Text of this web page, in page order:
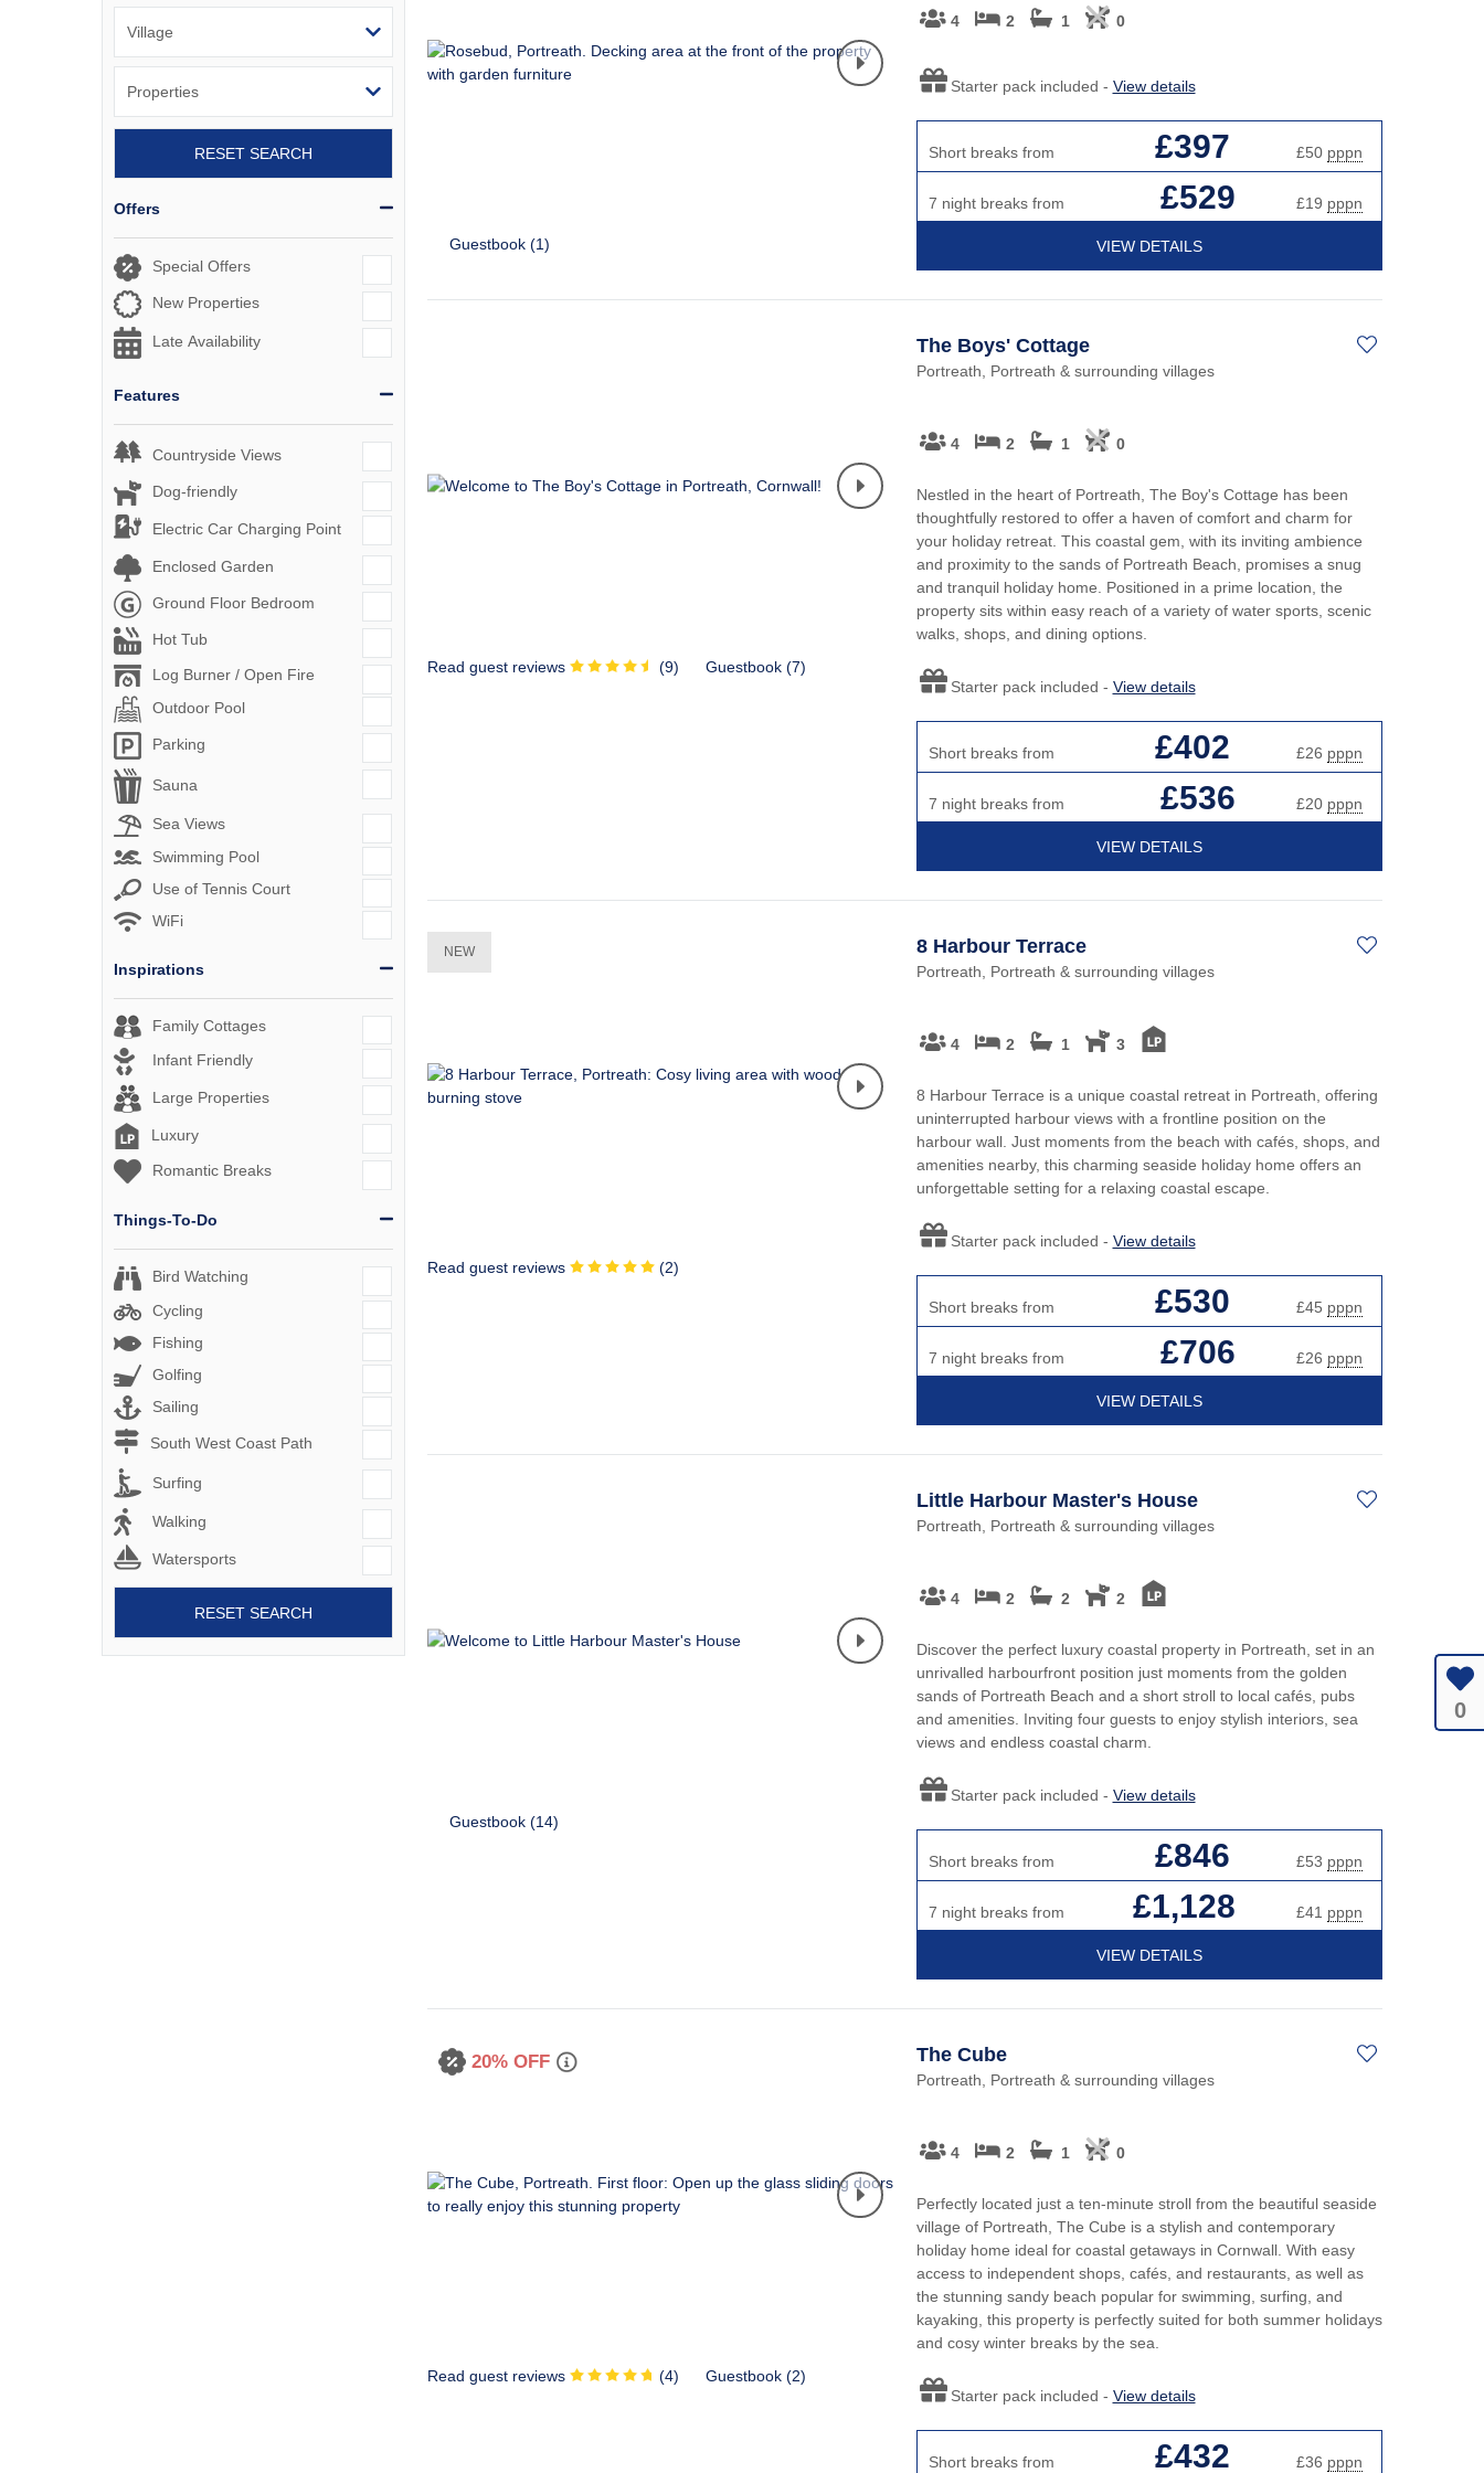
RESET SEARCH
Offers
Special Offers
New Properties
Late Availability
Features
Countryside Views
Dog-friendly
Electric Car Charging Point
Enclosed Garden
Ground Floor Bedroom
Hot Tub
Log Burner / Open Fire
Outdoor Pool
Parking
Sauna
Sea Views
Swimming Pool
Use of Tennis Court
WiFi
Inspirations
Family Cottages
Infant Friendly
Large Properties
Luxury
Romantic Breaks
Things-To-Do
Bird Watching
Cycling
Fishing
Golfing
Sailing
South West Coast Path
Surfing
Walking
Watersports
RESET SEARCH
Guestbook (1)
4 2 1 0
Starter pack included - View details
Short breaks from £397 £50 pppn
7 night breaks from £529 £19 pppn
VIEW DETAILS
Read guest reviews (9) Guestbook (7)
The Boys' Cottage
Portreath, Portreath & surrounding villages
4 2 1 0
Nestled in the heart of Portreath, The Boy's Cottage has been
thoughtfully restored to offer a haven of comfort and charm for
your holiday retreat. This coastal gem, with its inviting ambience
and proximity to the sands of Portreath Beach, promises a snug
and tranquil holiday home. Positioned in a prime location, the
property sits within easy reach of a variety of water sports, scenic
walks, shops, and dining options.
Starter pack included - View details
Short breaks from £402 £26 pppn
7 night breaks from £536 £20 pppn
VIEW DETAILS
NEW
Read guest reviews (2)
8 Harbour Terrace
Portreath, Portreath & surrounding villages
4 2 1 3
8 Harbour Terrace is a unique coastal retreat in Portreath, offering
uninterrupted harbour views with a frontline position on the
harbour wall. Just moments from the beach with cafés, shops, and
amenities nearby, this charming seaside holiday home offers an
unforgettable setting for a relaxing coastal escape.
Starter pack included - View details
Short breaks from £530 £45 pppn
7 night breaks from £706 £26 pppn
VIEW DETAILS
Guestbook (14)
Little Harbour Master's House
Portreath, Portreath & surrounding villages
4 2 2 2
Discover the perfect luxury coastal property in Portreath, set in an
unrivalled harbourfront position just moments from the golden
sands of Portreath Beach and a short stroll to local cafés, pubs
and amenities. Inviting four guests to enjoy stylish interiors, sea
views and endless coastal charm.
Starter pack included - View details
Short breaks from £846 £53 pppn
7 night breaks from £1,128 £41 pppn
VIEW DETAILS
20% OFF
Read guest reviews (4) Guestbook (2)
The Cube
Portreath, Portreath & surrounding villages
4 2 1 0
Perfectly located just a ten-minute stroll from the beautiful seaside
village of Portreath, The Cube is a stylish and contemporary
holiday home ideal for coastal getaways in Cornwall. With easy
access to independent shops, cafés, and restaurants, as well as
the stunning sandy beach popular for swimming, surfing, and
kayaking, this property is perfectly suited for both summer holidays
and cosy winter breaks by the sea.
Starter pack included - View details
Short breaks from £432 £36 pppn
0